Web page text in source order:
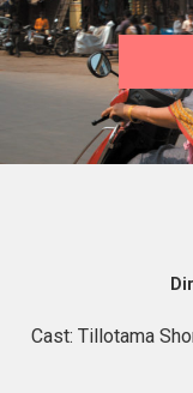
Cast: Tillotama